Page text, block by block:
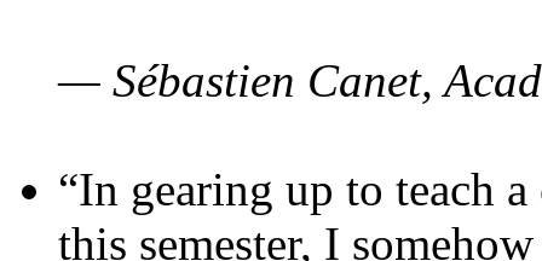
— Sébastien Canet,
“In gearing up to teach
this semester, I